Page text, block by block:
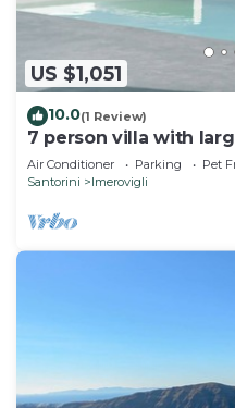
US $1,051
10.0(1 Review)
7 person villa with
Air Conditioner Parking
Pet
Santorini
Imerovigli